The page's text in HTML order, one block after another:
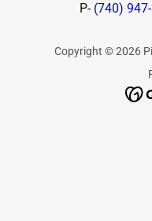
P- (740)
Copyright © 2026